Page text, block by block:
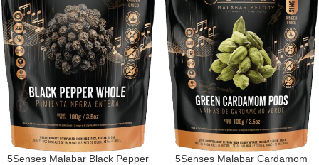
5Senses Malabar Black Pepper
5Senses Malabar Cardamom